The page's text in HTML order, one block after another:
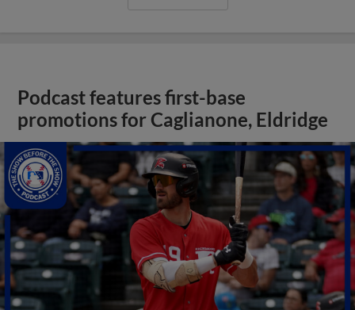
Podcast features first-base
promotions for Caglianone, Eldridge